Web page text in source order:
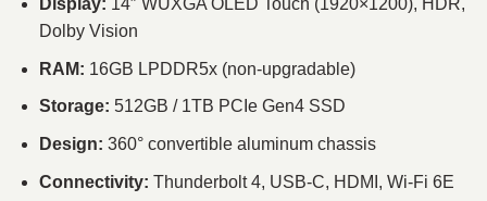
Display: 14″ WUXGA OLED Touch (1920×1200), HDR,
Dolby Vision
RAM: 16GB LPDDR5x (non-upgradable)
Storage: 512GB / 1TB PCIe Gen4 SSD
Design: 360° convertible aluminum chassis
Connectivity: Thunderbolt 4, USB-C, HDMI, Wi-Fi 6E